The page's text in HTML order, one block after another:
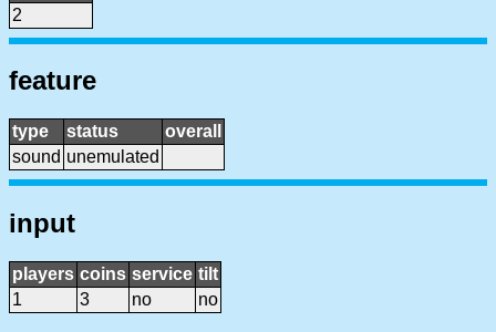
2
feature
type status
overall
sound unemulated
input
players coins service tilt
1
3 no no